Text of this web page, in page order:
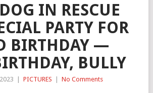
IN RESCUE
PARTY FOR
BIRTHDAY —
BULLY
PICTURES No Comments